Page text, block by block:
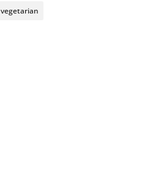
vegetarian